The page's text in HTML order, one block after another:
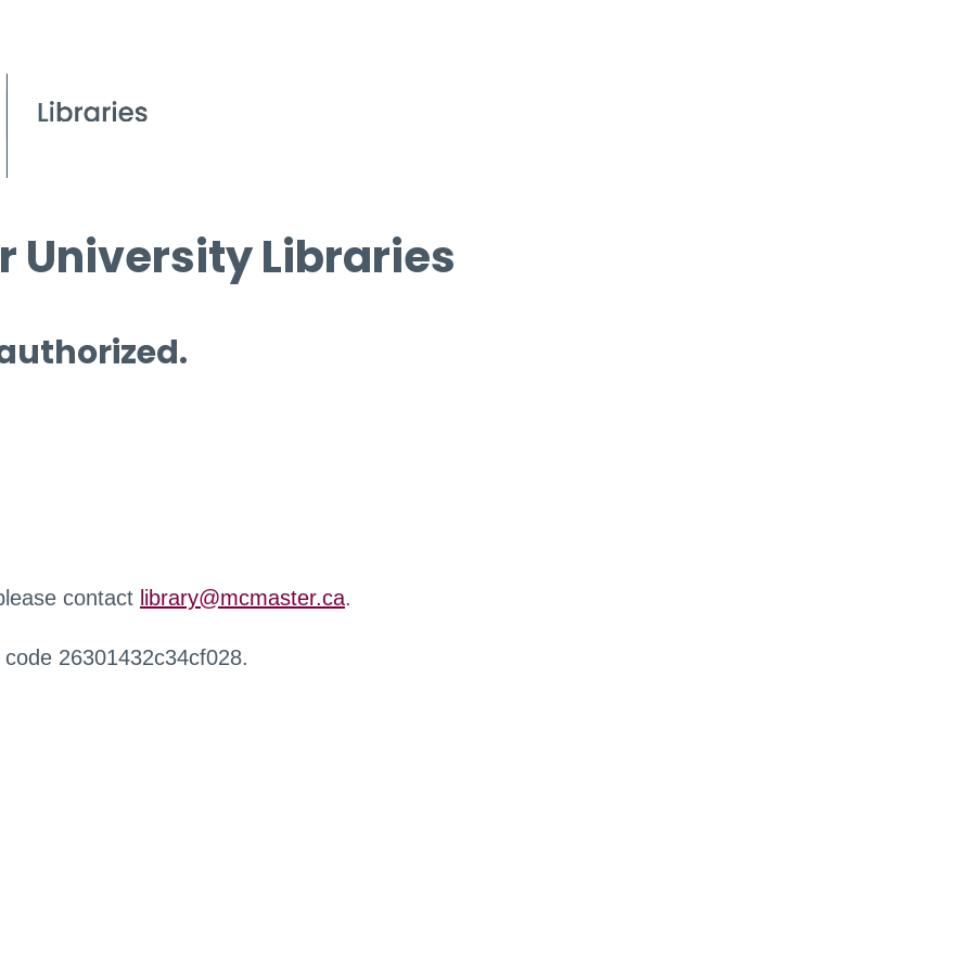
University Libraries
contact library@mcmaster.ca.
26301432c34cf028.